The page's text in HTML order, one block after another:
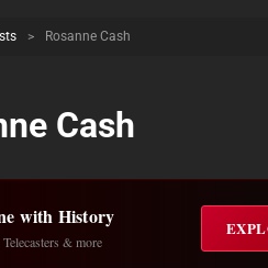
> Rosanne Cash
Cash
with History
& more